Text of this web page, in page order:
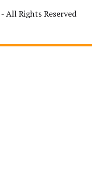
- All Rights Reserved